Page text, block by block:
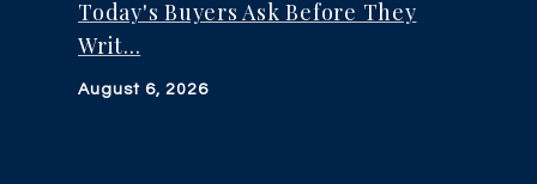
Today's Buyers Ask Before They
Writ...
August 6, 2026